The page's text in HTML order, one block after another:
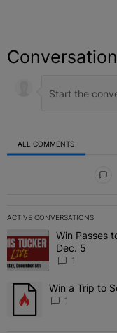
Conversation
ALL COMMENTS
ACTIVE CONVERSATIONS
The following is a list
A trending article titled
Win Passes
Dec. 5
1
A trending article
Win a Trip to
1